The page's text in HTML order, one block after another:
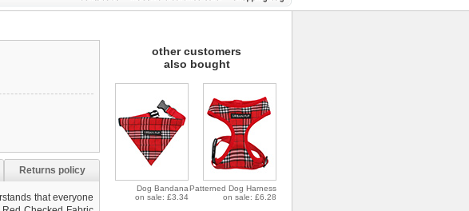
Returns policy
that everyone
other customers
also bought
Dog Bandana
on sale: £3.34
Patterned Dog Harness
on sale: £6.28